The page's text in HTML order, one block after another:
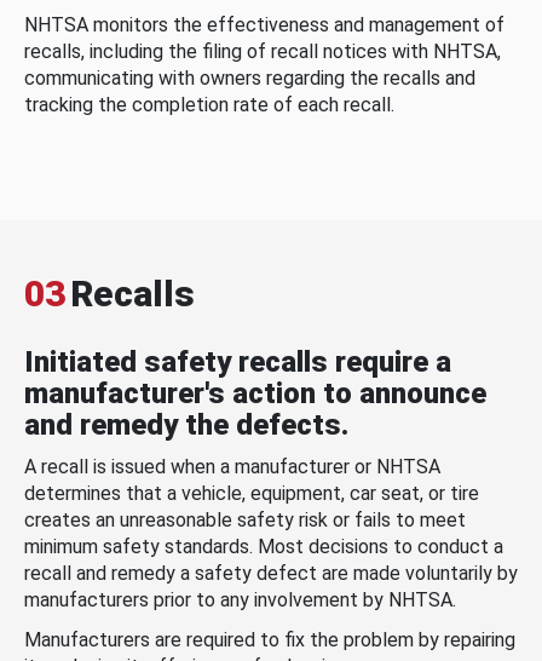
NHTSA monitors the effectiveness and management of
recalls, including the filing of recall notices with NHTSA,
communicating with owners regarding the recalls and
tracking the completion rate of each recall.
03Recalls
Initiated safety recalls require a
manufacturer's action to announce
and remedy the defects.
A recall is issued when a manufacturer or NHTSA
determines that a vehicle, equipment, car seat, or tire
creates an unreasonable safety risk or fails to meet
minimum safety standards. Most decisions to conduct a
recall and remedy a safety defect are made voluntarily by
manufacturers prior to any involvement by NHTSA.
Manufacturers are required to fix the problem by repairing